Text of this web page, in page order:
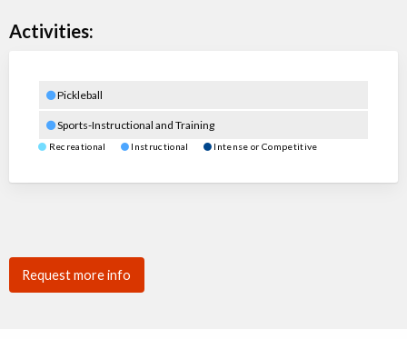
Activities:
Pickleball
Sports-Instructional and Training
Recreational Instructional Intense or Competitive
Request more info